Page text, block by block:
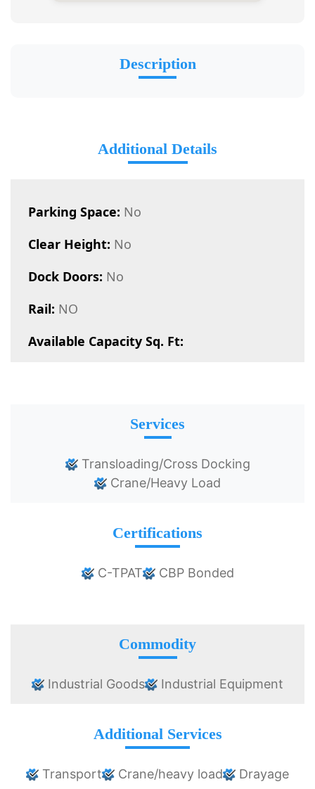
Description
Additional Details
Parking Space: No
Clear Height: No
Dock Doors: No
Rail: NO
Available Capacity Sq. Ft:
Services
Transloading/Cross Docking
Crane/Heavy Load
Certifications
C-TPAT CBP Bonded
Commodity
Industrial Goods Industrial Equipment
Additional Services
Transport Crane/heavy load Drayage